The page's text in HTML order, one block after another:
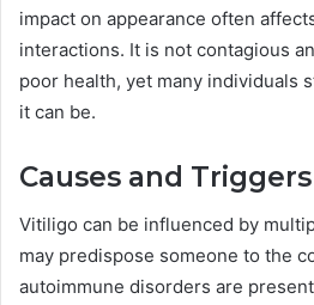
impact on appearance often
interactions. It is not contagious
poor health, yet many individuals
it can be.
Causes and Triggers
Vitiligo can be influenced by
may predispose someone to the
autoimmune disorders are